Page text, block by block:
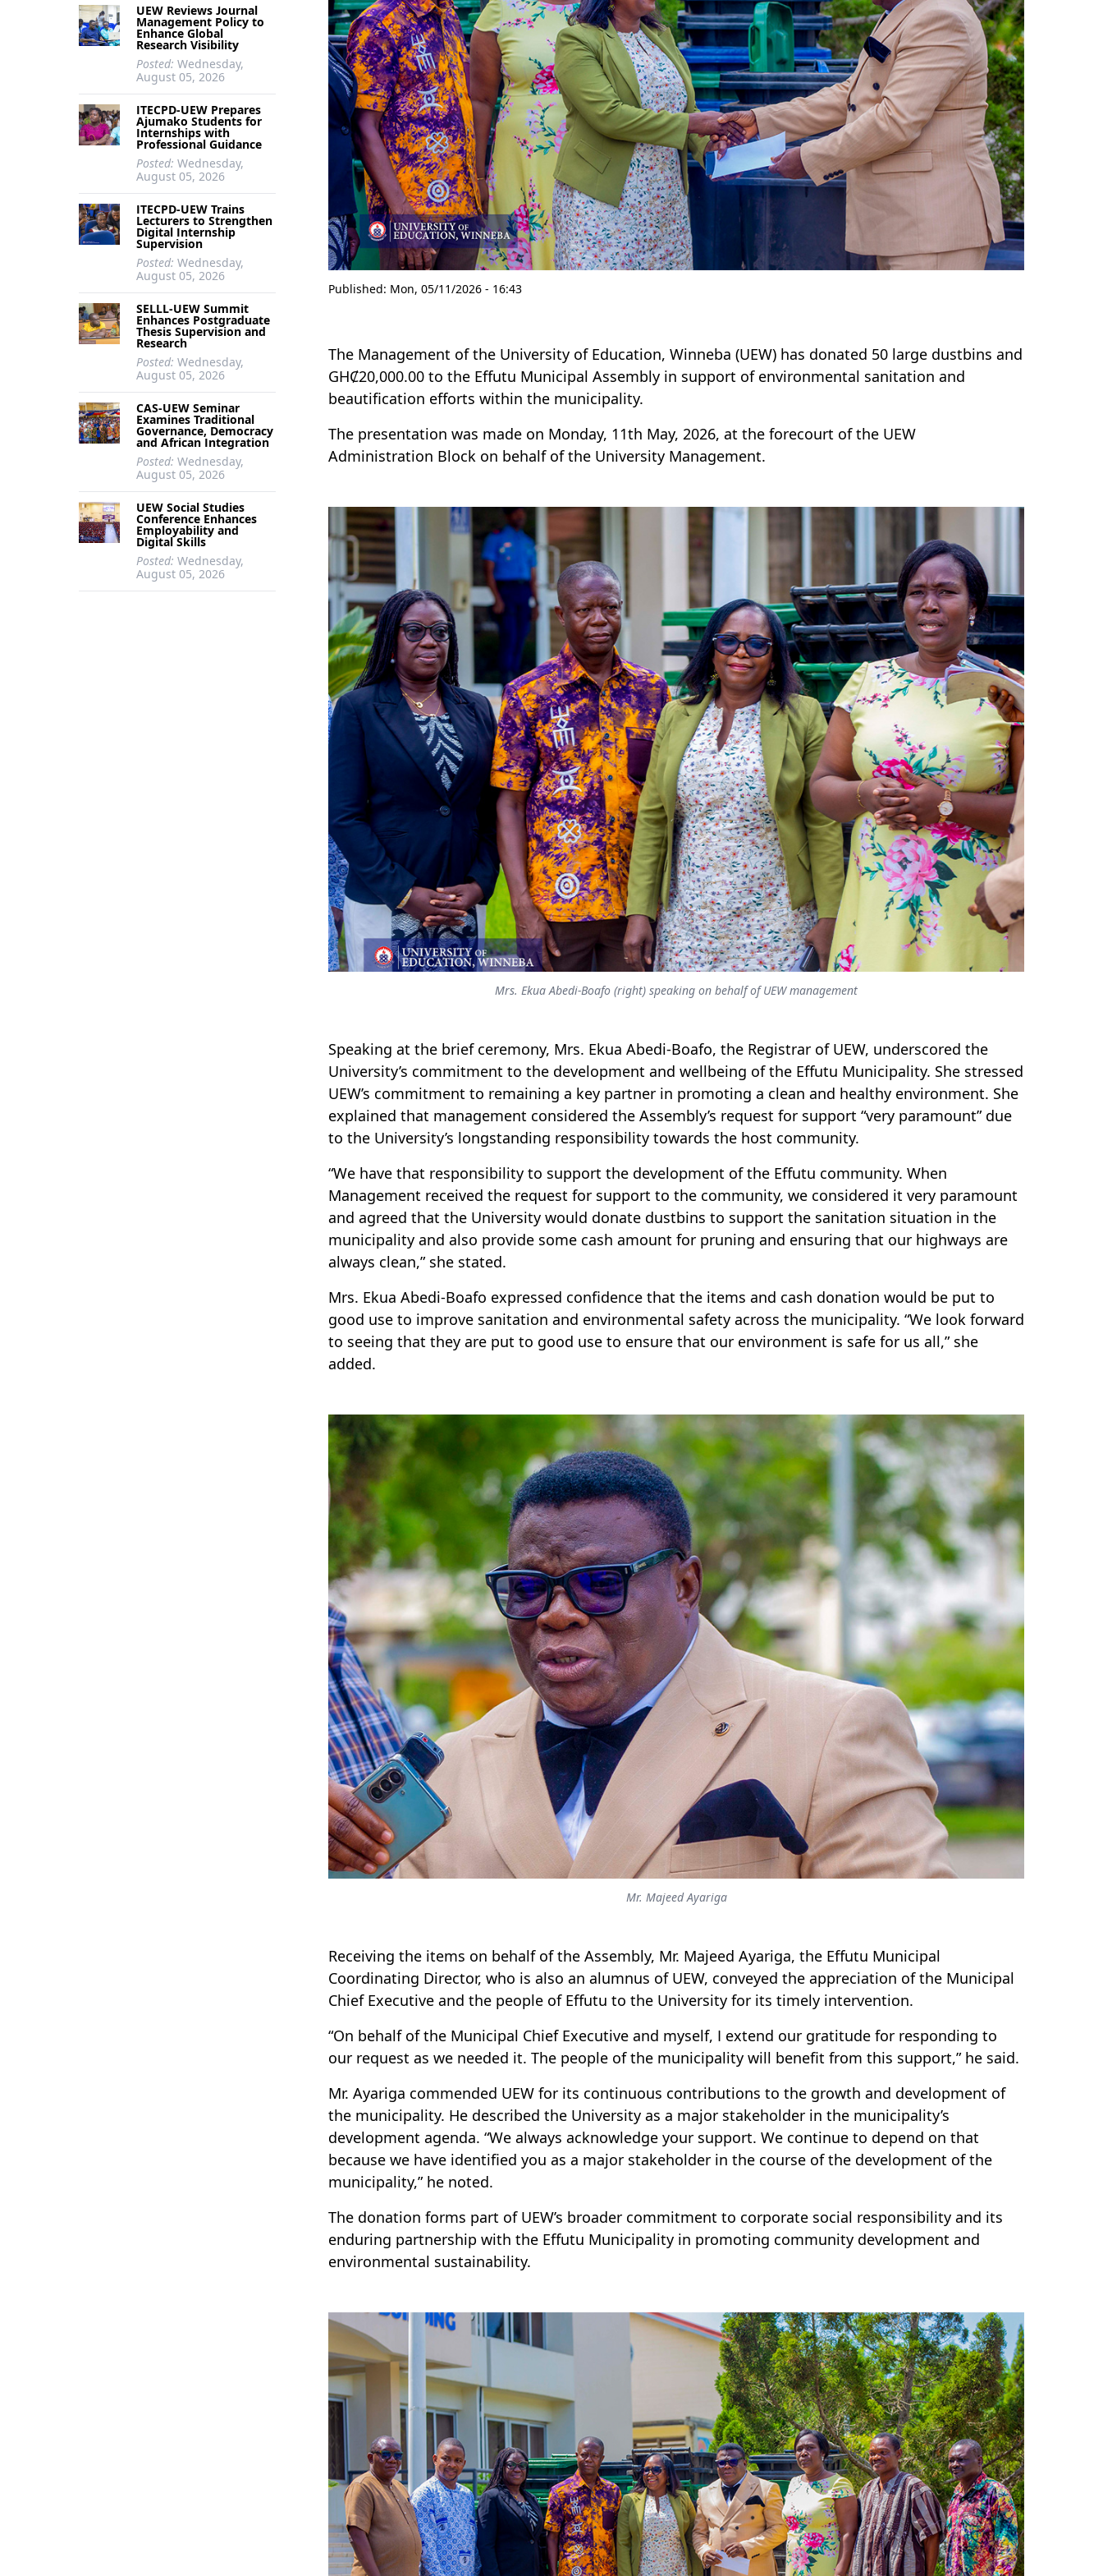
UEW Reviews Journal
Management Policy to
Enhance Global
Research Visibility
Posted: Wednesday,
August 05, 2026
ITECPD-UEW Prepares
Ajumako Students for
Internships with
Professional Guidance
Posted: Wednesday,
August 05, 2026
ITECPD-UEW Trains
Lecturers to Strengthen
Digital Internship
Supervision
Posted: Wednesday,
August 05, 2026
SELLL-UEW Summit
Enhances Postgraduate
Thesis Supervision and
Research
Posted: Wednesday,
August 05, 2026
CAS-UEW Seminar
Examines Traditional
Governance, Democracy
and African Integration
Posted: Wednesday,
August 05, 2026
UEW Social Studies
Conference Enhances
Employability and
Digital Skills
Posted: Wednesday,
August 05, 2026
Published: Mon, 05/11/2026 - 16:43
The Management of the University of Education, Winneba (UEW) has donated 50 large dustbins and
GHȻ20,000.00 to the Effutu Municipal Assembly in support of environmental sanitation and
beautification efforts within the municipality.
The presentation was made on Monday, 11th May, 2026, at the forecourt of the UEW
Administration Block on behalf of the University Management.
Mrs. Ekua Abedi-Boafo (right) speaking on behalf of UEW management
Speaking at the brief ceremony, Mrs. Ekua Abedi-Boafo, the Registrar of UEW, underscored the
University’s commitment to the development and wellbeing of the Effutu Municipality. She stressed
UEW’s commitment to remaining a key partner in promoting a clean and healthy environment. She
explained that management considered the Assembly’s request for support “very paramount” due
to the University’s longstanding responsibility towards the host community.
“We have that responsibility to support the development of the Effutu community. When
Management received the request for support to the community, we considered it very paramount
and agreed that the University would donate dustbins to support the sanitation situation in the
municipality and also provide some cash amount for pruning and ensuring that our highways are
always clean,” she stated.
Mrs. Ekua Abedi-Boafo expressed confidence that the items and cash donation would be put to
good use to improve sanitation and environmental safety across the municipality. “We look forward
to seeing that they are put to good use to ensure that our environment is safe for us all,” she
added.
Mr. Majeed Ayariga
Receiving the items on behalf of the Assembly, Mr. Majeed Ayariga, the Effutu Municipal
Coordinating Director, who is also an alumnus of UEW, conveyed the appreciation of the Municipal
Chief Executive and the people of Effutu to the University for its timely intervention.
“On behalf of the Municipal Chief Executive and myself, I extend our gratitude for responding to
our request as we needed it. The people of the municipality will benefit from this support,” he said.
Mr. Ayariga commended UEW for its continuous contributions to the growth and development of
the municipality. He described the University as a major stakeholder in the municipality’s
development agenda. “We always acknowledge your support. We continue to depend on that
because we have identified you as a major stakeholder in the course of the development of the
municipality,” he noted.
The donation forms part of UEW’s broader commitment to corporate social responsibility and its
enduring partnership with the Effutu Municipality in promoting community development and
environmental sustainability.